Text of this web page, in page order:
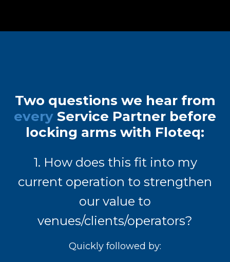
Two questions we hear from
every Service Partner before
locking arms with Floteq:
1. How does this fit into my
current operation to strengthen
our value to
venues/clients/operators?
Quickly followed by: